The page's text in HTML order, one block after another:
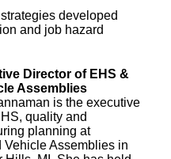
developed
and job hazard
Director of EHS &
Assemblies
is the executive
quality and
planning at
Vehicle Assemblies in